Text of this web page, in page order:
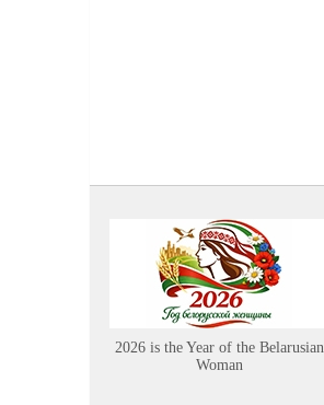
2026 is the Year of the Belarusian
Woman